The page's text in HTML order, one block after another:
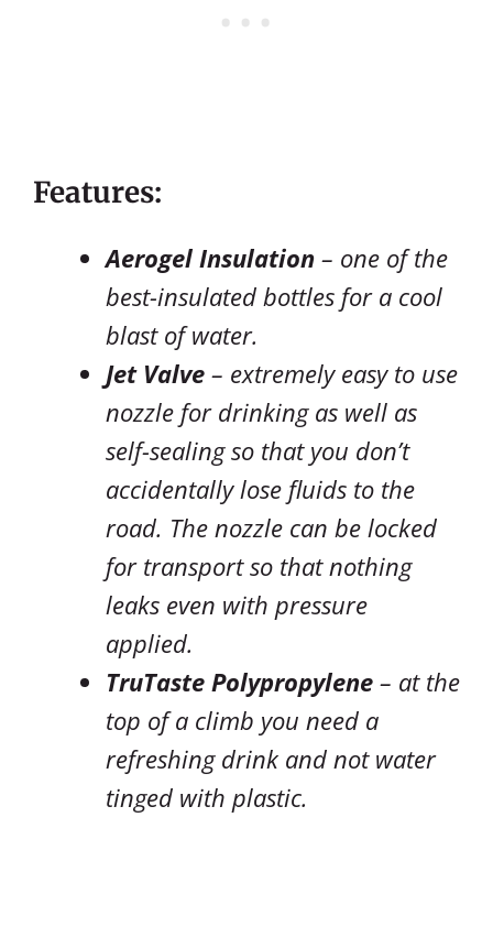
Features:
Aerogel Insulation – one of the
best-insulated bottles for a cool
blast of water.
Jet Valve – extremely easy to use
nozzle for drinking as well as
self-sealing so that you don’t
accidentally lose fluids to the
road. The nozzle can be locked
for transport so that nothing
leaks even with pressure
applied.
TruTaste Polypropylene – at the
top of a climb you need a
refreshing drink and not water
tinged with plastic.